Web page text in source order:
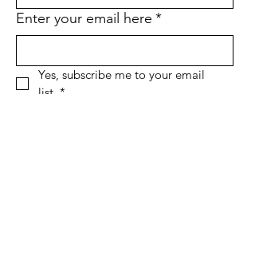
Enter your email here *
Yes, subscribe me to your email
list. *